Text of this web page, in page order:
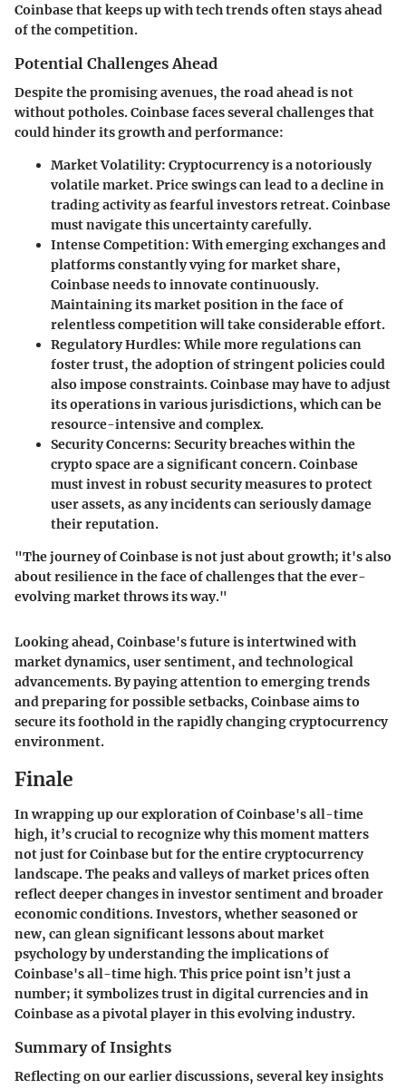
Coinbase that keeps up with tech trends often stays ahead
of the competition.
Potential Challenges Ahead
Despite the promising avenues, the road ahead is not
without potholes. Coinbase faces several challenges that
could hinder its growth and performance:
Market Volatility: Cryptocurrency is a notoriously
volatile market. Price swings can lead to a decline in
trading activity as fearful investors retreat. Coinbase
must navigate this uncertainty carefully.
Intense Competition: With emerging exchanges and
platforms constantly vying for market share,
Coinbase needs to innovate continuously.
Maintaining its market position in the face of
relentless competition will take considerable effort.
Regulatory Hurdles: While more regulations can
foster trust, the adoption of stringent policies could
also impose constraints. Coinbase may have to adjust
its operations in various jurisdictions, which can be
resource-intensive and complex.
Security Concerns: Security breaches within the
crypto space are a significant concern. Coinbase
must invest in robust security measures to protect
user assets, as any incidents can seriously damage
their reputation.
"The journey of Coinbase is not just about growth; it's also
about resilience in the face of challenges that the ever-
evolving market throws its way."
Looking ahead, Coinbase's future is intertwined with
market dynamics, user sentiment, and technological
advancements. By paying attention to emerging trends
and preparing for possible setbacks, Coinbase aims to
secure its foothold in the rapidly changing cryptocurrency
environment.
Finale
In wrapping up our exploration of Coinbase's all-time
high, it’s crucial to recognize why this moment matters
not just for Coinbase but for the entire cryptocurrency
landscape. The peaks and valleys of market prices often
reflect deeper changes in investor sentiment and broader
economic conditions. Investors, whether seasoned or
new, can glean significant lessons about market
psychology by understanding the implications of
Coinbase's all-time high. This price point isn’t just a
number; it symbolizes trust in digital currencies and in
Coinbase as a pivotal player in this evolving industry.
Summary of Insights
Reflecting on our earlier discussions, several key insights